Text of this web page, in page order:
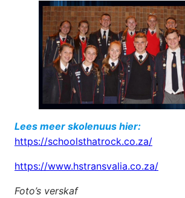
Lees meer skolenuus hier:
https://schoolsthatrock.co.za/
https://www.hstransvalia.co.za/
Foto’s verskaf